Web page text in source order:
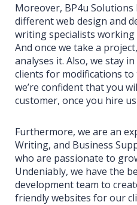
Moreover, BP4u
different web design and
writing specialists
And once we take a
analyses it. Also, we stay
clients for modifications
we’re confident that you
customer, once you hire
Furthermore, we are an
Writing, and Business
who are passionate to
Undeniably, we have the
development team to
friendly websites for our